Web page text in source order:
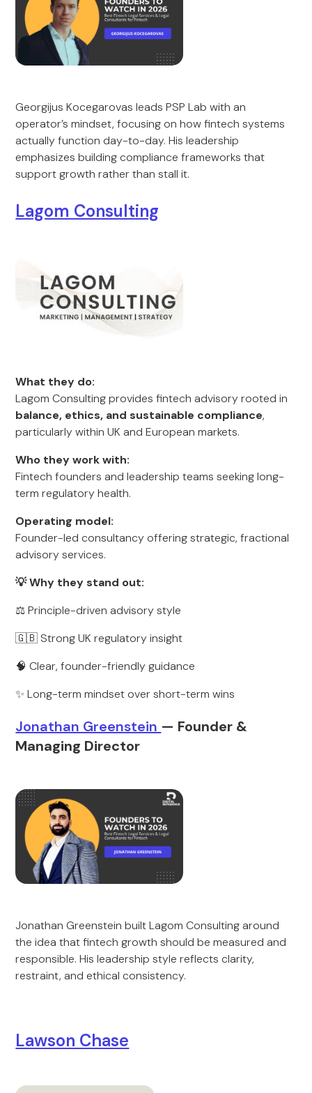
Georgijus Kocegarovas leads PSP Lab with an
operator’s mindset, focusing on how fintech systems
actually function day-to-day. His leadership
emphasizes building compliance frameworks that
support growth rather than stall it.
Lagom Consulting
What they do:
Lagom Consulting provides fintech advisory rooted in
balance, ethics, and sustainable compliance,
particularly within UK and European markets.
Who they work with:
Fintech founders and leadership teams seeking long-
term regulatory health.
Operating model:
Founder-led consultancy offering strategic, fractional
advisory services.
💡 Why they stand out:
⚖️ Principle-driven advisory style
🇬🇧 Strong UK regulatory insight
🧠 Clear, founder-friendly guidance
✨ Long-term mindset over short-term wins
Jonathan Greenstein — Founder &
Managing Director
Jonathan Greenstein built Lagom Consulting around
the idea that fintech growth should be measured and
responsible. His leadership style reflects clarity,
restraint, and ethical consistency.
Lawson Chase